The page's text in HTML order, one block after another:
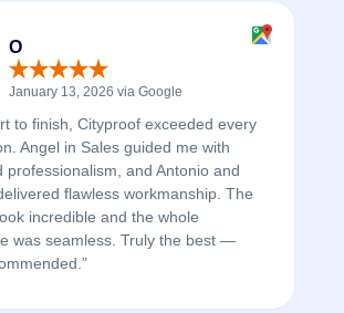
O
January 13, 2026 via Google
to finish, Cityproof exceeded every
Angel in Sales guided me with
professionalism, and Antonio and
flawless workmanship. The
incredible and the whole
was seamless. Truly the best —